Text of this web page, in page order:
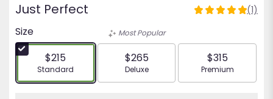
Just Perfect
5
stars
based
(1)
Size
$215
Arrangement size
Standard
Most Popular
$265
Arrangement size
Deluxe
$315
Arrangement
Premium